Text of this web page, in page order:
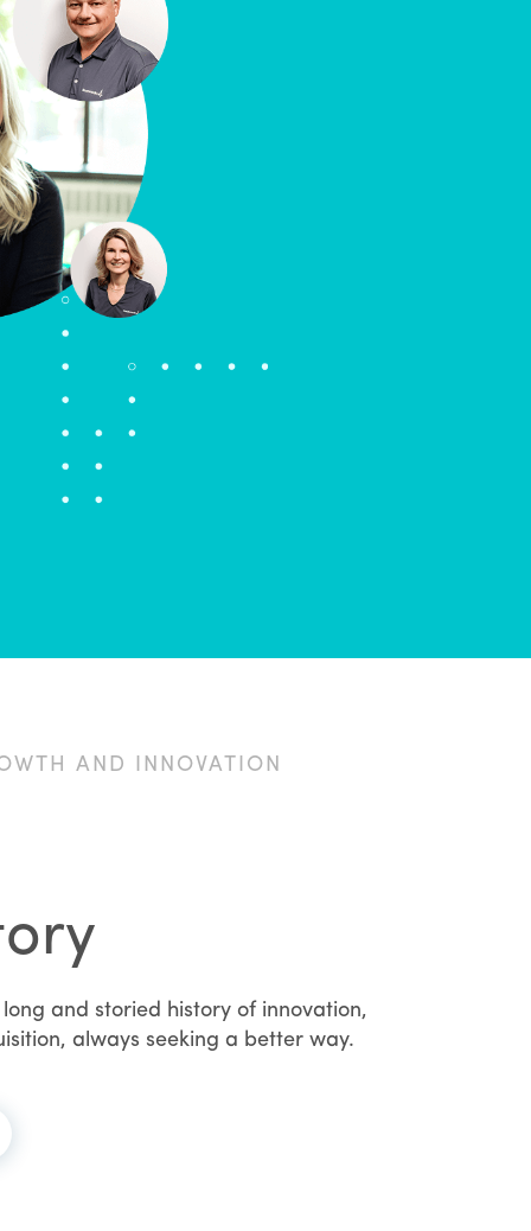
AND INNOVATION
long and storied history of innovation,
always seeking a better way.